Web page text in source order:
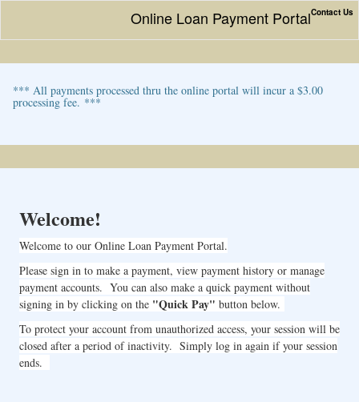
Contact Us
Online Loan Payment Portal
*** All payments processed thru the online portal will incur a $3.00
processing fee. ***
Welcome!
Welcome to our Online Loan Payment Portal.
Please sign in to make a payment, view payment history or manage
payment accounts. You can also make a quick payment without
signing in by clicking on the "Quick Pay" button below.
To protect your account from unauthorized access, your session will be
closed after a period of inactivity. Simply log in again if your session
ends.